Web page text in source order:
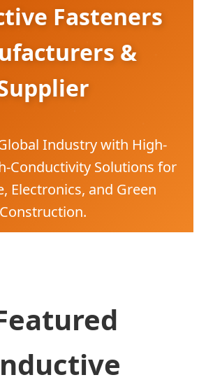
Fasteners
&
Industry with High-
Conductivity Solutions for
Electronics, and Green
Construction.